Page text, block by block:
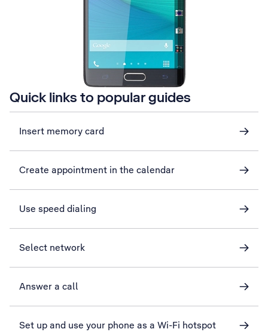
Quick links to popular guides
Insert memory card
Create appointment in the calendar
Use speed dialing
Select network
Answer a call
Set up and use your phone as a Wi-Fi hotspot